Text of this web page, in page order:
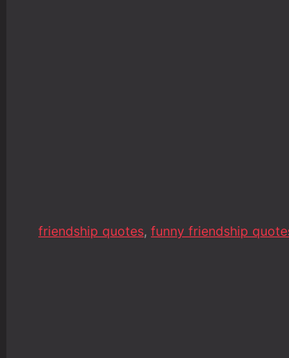
friendship quotes, funny friendship